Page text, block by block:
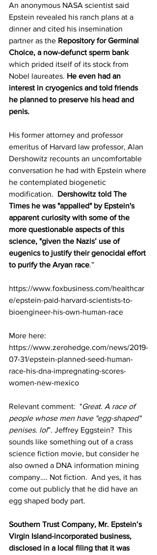
An anonymous NASA scientist said
Epstein revealed his ranch plans at a
dinner and cited his insemination
partner as the Repository for Germinal
Choice, a now-defunct sperm bank
which prided itself of its stock from
Nobel laureates. He even had an
interest in cryogenics and told friends
he planned to preserve his head and
penis.
His former attorney and professor
emeritus of Harvard law professor, Alan
Dershowitz recounts an uncomfortable
conversation he had with Epstein where
he contemplated biogenetic
modification.
Dershowitz told The
Times he was "appalled" by Epstein's
apparent curiosity with some of the
more questionable aspects of this
science, "given the Nazis’ use of
eugenics to justify their genocidal effort
to purify the Aryan race.”
https://www.foxbusiness.com/healthcar
e/epstein-paid-harvard-scientists-to-
bioengineer-his-own-human-race
More here:
https://www.zerohedge.com/news/2019-
07-31/epstein-planned-seed-human-
race-his-dna-impregnating-scores-
women-new-mexico
Relevant comment:  "Great. A race of
people whose men have "egg-shaped"
penises. lol”. Jeffrey Eggstein?  This
sounds like something out of a crass
science fiction movie, but consider he
also owned a DNA information mining
company…. Not fiction.  And yes, it has
come out publicly that he did have an
egg shaped body part.
Southern Trust Company, Mr. Epstein’s
Virgin Island-incorporated business,
disclosed in a local filing that it was